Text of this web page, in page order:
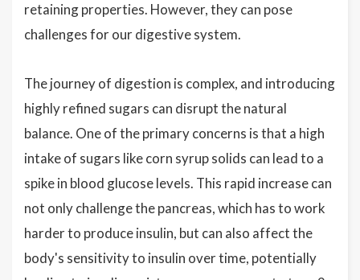
retaining properties. However, they can pose
challenges for our digestive system.
The journey of digestion is complex, and introducing
highly refined sugars can disrupt the natural
balance. One of the primary concerns is that a high
intake of sugars like corn syrup solids can lead to a
spike in blood glucose levels. This rapid increase can
not only challenge the pancreas, which has to work
harder to produce insulin, but can also affect the
body's sensitivity to insulin over time, potentially